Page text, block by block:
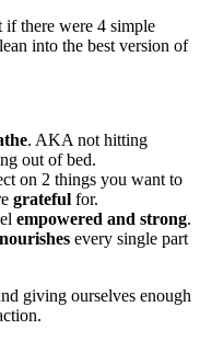
if there were 4 simple
into the best version of
. AKA not hitting
out of bed.
on 2 things you want to
grateful for.
empowered and strong.
nourishes every single part
giving ourselves enough